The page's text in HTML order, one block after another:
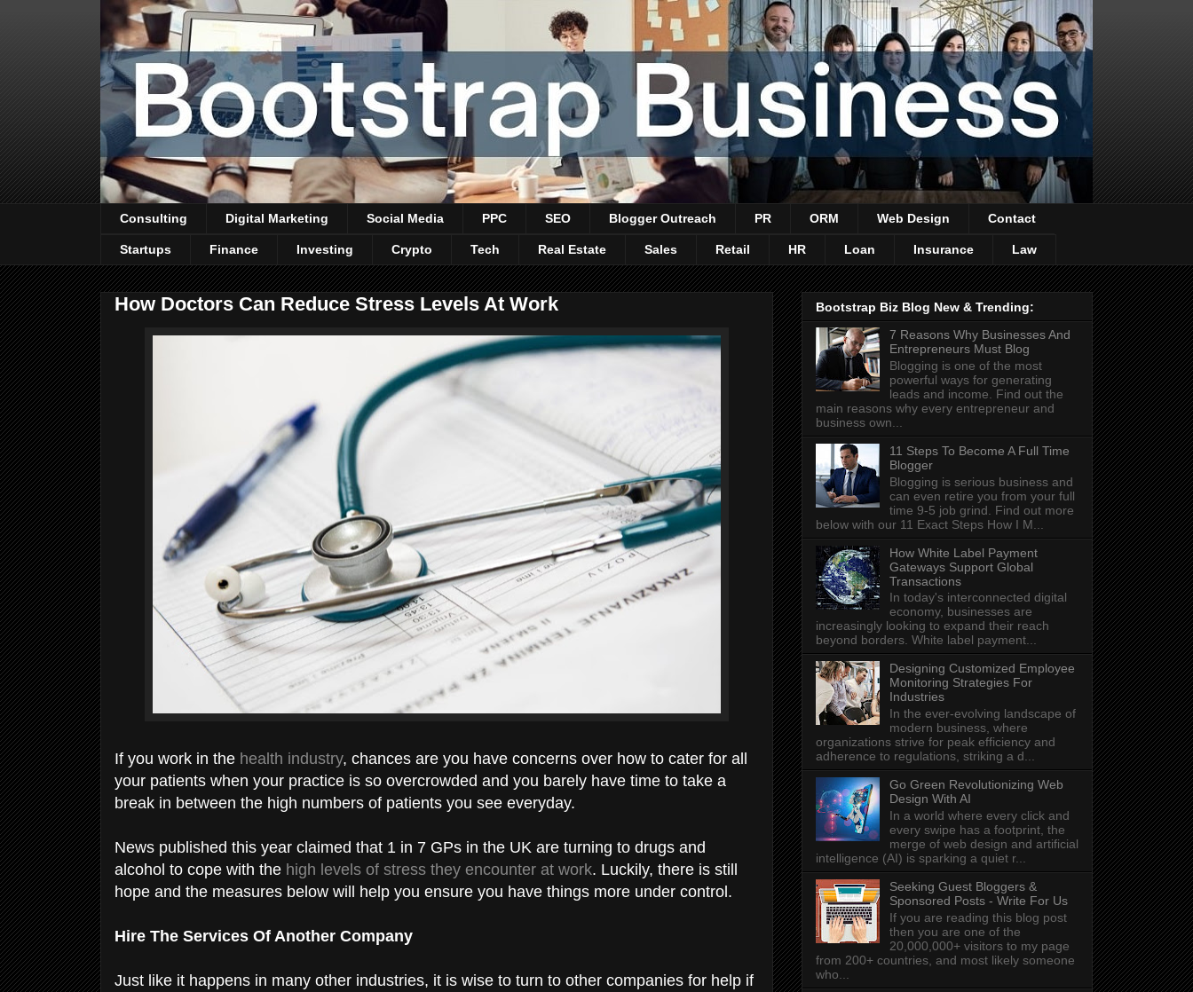
Consulting Digital Marketing Social Media PPC SEO Blogger Outreach PR ORM Web Design Contact
Startups Finance Investing Crypto Tech Real Estate Sales Retail HR Loan Insurance Law
How Doctors Can Reduce Stress Levels At Work
If you work in the health industry, chances are you have concerns over how to cater for all
your patients when your practice is so overcrowded and you barely have time to take a
break in between the high numbers of patients you see everyday.
News published this year claimed that 1 in 7 GPs in the UK are turning to drugs and
alcohol to cope with the high levels of stress they encounter at work. Luckily, there is still
hope and the measures below will help you ensure you have things more under control.
Hire The Services Of Another Company
Just like it happens in many other industries, it is wise to turn to other companies for help if
Bootstrap Biz Blog New & Trending:
7 Reasons Why Businesses And
Entrepreneurs Must Blog
Blogging is one of the most
powerful ways for generating
leads and income. Find out the
main reasons why every entrepreneur and
business own...
11 Steps To Become A Full Time
Blogger
Blogging is serious business and
can even retire you from your full
time 9-5 job grind. Find out more
below with our 11 Exact Steps How I M...
How White Label Payment
Gateways Support Global
Transactions
In today's interconnected digital
economy, businesses are
increasingly looking to expand their reach
beyond borders. White label payment...
Designing Customized Employee
Monitoring Strategies For
Industries
In the ever-evolving landscape of
modern business, where
organizations strive for peak efficiency and
adherence to regulations, striking a d...
Go Green Revolutionizing Web
Design With AI
In a world where every click and
every swipe has a footprint, the
merge of web design and artificial
intelligence (AI) is sparking a quiet r...
Seeking Guest Bloggers &
Sponsored Posts - Write For Us
If you are reading this blog post
then you are one of the
20,000,000+ visitors to my page
from 200+ countries, and most likely someone
who...